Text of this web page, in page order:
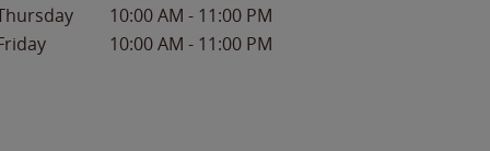
10:00 AM - 11:00 PM
10:00 AM - 11:00 PM